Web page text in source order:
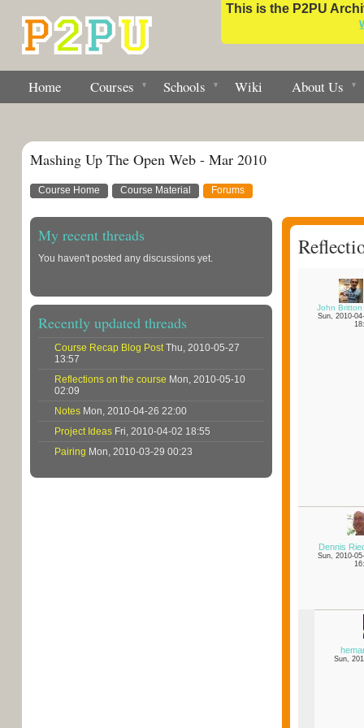
This is the P2PU
Home Courses Schools Wiki About Us
Mashing Up The Open Web - Mar 2010
Course Home Course Material Forums
My recent threads
You haven't posted any discussions yet.
Recently updated threads
Course Recap Blog Post Thu, 2010-05-27
13:57
Reflections on the course Mon, 2010-05-10
02:09
Notes Mon, 2010-04-26 22:00
Project Ideas Fri, 2010-04-02 18:55
Pairing Mon, 2010-03-29 00:23
John Britton
Sun, 2010-
Dennis
Sun, 2010-
Sun,